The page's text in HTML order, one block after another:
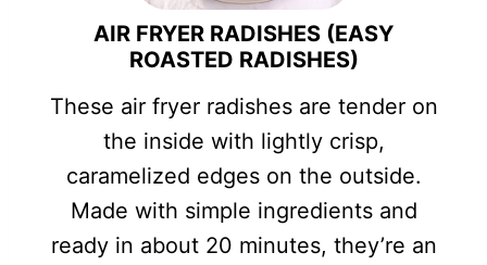
AIR FRYER RADISHES (EASY
ROASTED RADISHES)
These air fryer radishes are tender on
the inside with lightly crisp,
caramelized edges on the outside.
Made with simple ingredients and
ready in about 20 minutes, they’re an